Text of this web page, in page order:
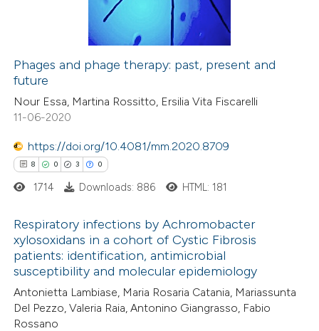
mentions, or contrasts
claim, and a label
in which section the
was made.
how this article has been
atscite.ai
shows how a scientific paper
been cited by providing the
of the citation, a
mentions, or contrasts
claim, and a label
in which section the
was made.
Phages and phage therapy: past, present and
future
Nour Essa, Martina Rossitto, Ersilia Vita Fiscarelli
11-06-2020
https://doi.org/10.4081/mm.2020.8709
8 0 3 0
Citing Publications
Supporting
Mentioning
Contrasting
1714 Downloads: 886 HTML: 181
Respiratory infections by Achromobacter
xylosoxidans in a cohort of Cystic Fibrosis
patients: identification, antimicrobial
susceptibility and molecular epidemiology
Antonietta Lambiase, Maria Rosaria Catania, Mariassunta
Del Pezzo, Valeria Raia, Antonino Giangrasso, Fabio
Rossano